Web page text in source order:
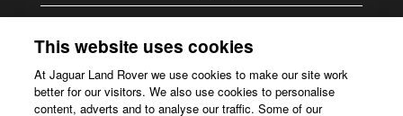
Accessibility.
This website uses cookies
At Jaguar Land Rover we use cookies to make our site work
better for our visitors. We also use cookies to personalise
content, adverts and to analyse our traffic. Some of our